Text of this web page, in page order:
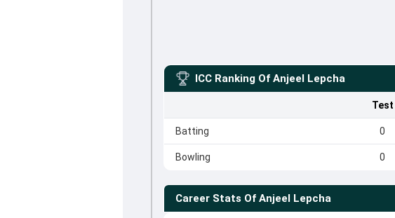
ICC Ranking Of Anjeel Lepcha
Test
Batting 0
Bowling 0
Career Stats Of Anjeel Lepcha